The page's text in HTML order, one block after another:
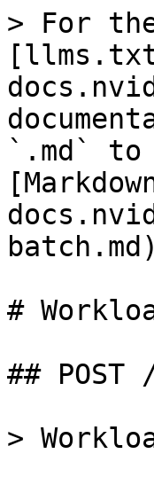
> For
`.md` to
#
##
>